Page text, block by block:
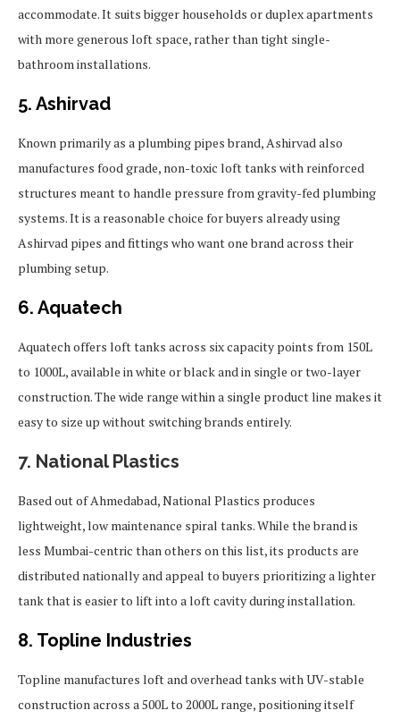
accommodate. It suits bigger households or duplex apartments
with more generous loft space, rather than tight single-
bathroom installations.
5. Ashirvad
Known primarily as a plumbing pipes brand, Ashirvad also
manufactures food grade, non-toxic loft tanks with reinforced
structures meant to handle pressure from gravity-fed plumbing
systems. It is a reasonable choice for buyers already using
Ashirvad pipes and fittings who want one brand across their
plumbing setup.
6. Aquatech
Aquatech offers loft tanks across six capacity points from 150L
to 1000L, available in white or black and in single or two-layer
construction. The wide range within a single product line makes it
easy to size up without switching brands entirely.
7. National Plastics
Based out of Ahmedabad, National Plastics produces
lightweight, low maintenance spiral tanks. While the brand is
less Mumbai-centric than others on this list, its products are
distributed nationally and appeal to buyers prioritizing a lighter
tank that is easier to lift into a loft cavity during installation.
8. Topline Industries
Topline manufactures loft and overhead tanks with UV-stable
construction across a 500L to 2000L range, positioning itself